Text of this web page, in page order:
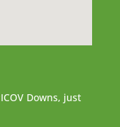
Downs, just